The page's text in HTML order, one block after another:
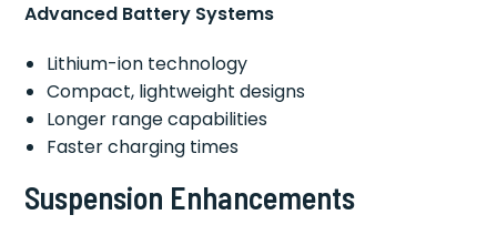
Advanced Battery Systems
Lithium-ion technology
Compact, lightweight designs
Longer range capabilities
Faster charging times
Suspension Enhancements